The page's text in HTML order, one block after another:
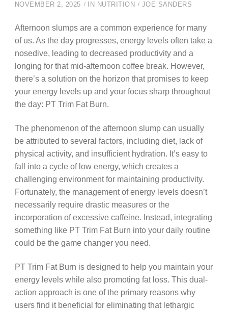
NOVEMBER 2, 2025 IN NUTRITION JOE SANDERS
Afternoon slumps are a common experience for many
of us. As the day progresses, energy levels often take a
nosedive, leading to decreased productivity and a
longing for that mid-afternoon coffee break. However,
there’s a solution on the horizon that promises to keep
your energy levels up and your focus sharp throughout
the day: PT Trim Fat Burn.
The phenomenon of the afternoon slump can usually
be attributed to several factors, including diet, lack of
physical activity, and insufficient hydration. It’s easy to
fall into a cycle of low energy, which creates a
challenging environment for maintaining productivity.
Fortunately, the management of energy levels doesn’t
necessarily require drastic measures or the
incorporation of excessive caffeine. Instead, integrating
something like PT Trim Fat Burn into your daily routine
could be the game changer you need.
PT Trim Fat Burn is designed to help you maintain your
energy levels while also promoting fat loss. This dual-
action approach is one of the primary reasons why
users find it beneficial for eliminating that lethargic